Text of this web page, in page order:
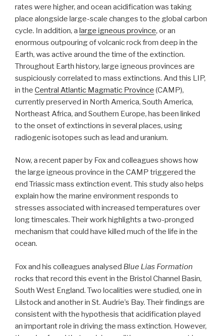
rates were higher, and ocean acidification was taking
place alongside large-scale changes to the global carbon
cycle. In addition, a large igneous province, or an
enormous outpouring of volcanic rock from deep in the
Earth, was active around the time of the extinction.
Throughout Earth history, large igneous provinces are
suspiciously correlated to mass extinctions. And this LIP,
in the Central Atlantic Magmatic Province (CAMP),
currently preserved in North America, South America,
Northeast Africa, and Southern Europe, has been linked
to the onset of extinctions in several places, using
radiogenic isotopes such as lead and uranium.
Now, a recent paper by Fox and colleagues shows how
the large igneous province in the CAMP triggered the
end Triassic mass extinction event. This study also helps
explain how the marine environment responds to
stresses associated with increased temperatures over
long timescales. Their work highlights a two-pronged
mechanism that could have killed much of the life in the
ocean.
Fox and his colleagues analysed Blue Lias Formation
rocks that record this event in the Bristol Channel Basin,
South West England. Two localities were studied, one in
Lilstock and another in St. Audrie’s Bay. Their findings are
consistent with the hypothesis that acidification played
an important role in driving the mass extinction. However,